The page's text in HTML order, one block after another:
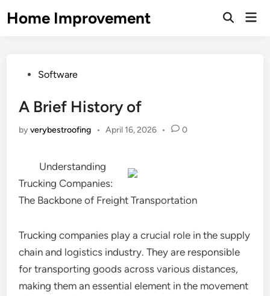
toHome Improvement
Open
PostedSoftware
A Brief History of
byverybestroofing • April 16, 2026 • 0
Understanding
Trucking Companies:
The Backbone of Freight Transportation
Trucking companies play a crucial role in the supply
chain and logistics industry. They are responsible
for transporting goods across various distances,
making them an essential element in the movement